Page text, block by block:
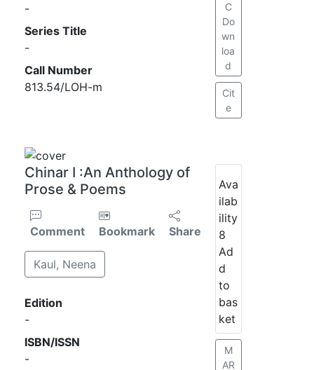
-
Series Title
-
Call Number
813.54/LOH-m
C
Do
wn
loa
d
Cit
e
Chinar I :An Anthology of
Prose & Poems
Comment Bookmark Share
Kaul, Neena
Edition
-
ISBN/ISSN
-
Ava
ilab
ility
8
Ad
d
to
bas
ket
M
AR